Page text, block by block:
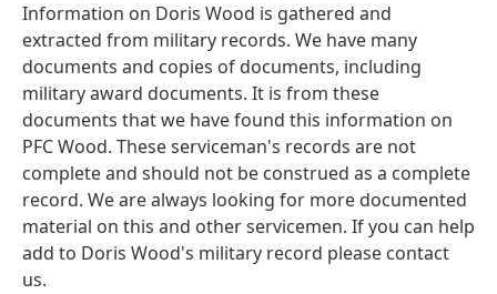
Information on Doris Wood is gathered and
extracted from military records. We have many
documents and copies of documents, including
military award documents. It is from these
documents that we have found this information on
PFC Wood. These serviceman's records are not
complete and should not be construed as a complete
record. We are always looking for more documented
material on this and other servicemen. If you can help
add to Doris Wood's military record please contact
us.